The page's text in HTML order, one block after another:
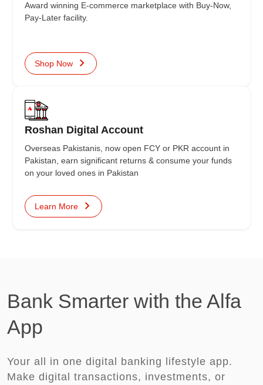
Award winning E-commerce marketplace with Buy-Now,
Pay-Later facility.
Shop Now
Roshan Digital Account
Overseas Pakistanis, now open FCY or PKR account in
Pakistan, earn significant returns & consume your funds
on your loved ones in Pakistan
Learn More
Bank Smarter with the Alfa
App
Your all in one digital banking lifestyle app.
Make digital transactions, investments, or